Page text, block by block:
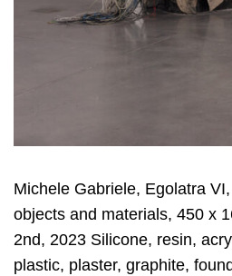
Michele Gabriele, Egolatra
objects and materials, 450 x
2nd, 2023 Silicone, resin,
plastic, plaster, graphite,